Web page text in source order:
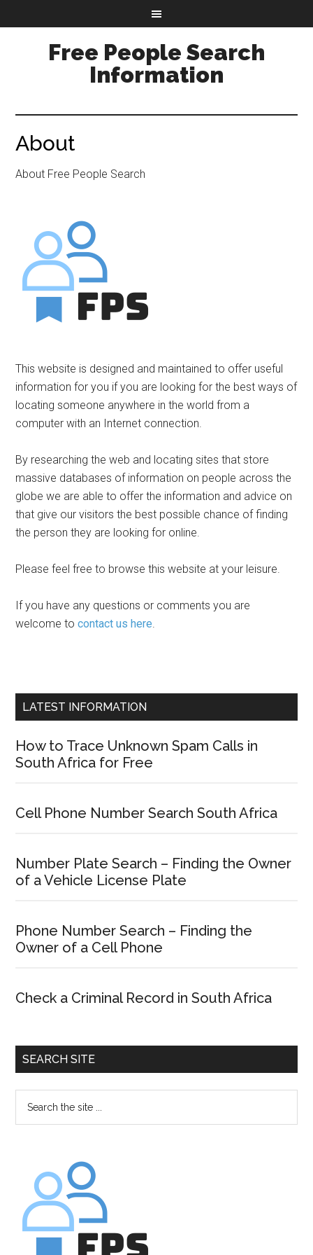
Free People Search
Information
About
About Free People Search
This website is designed and maintained to offer useful
information for you if you are looking for the best ways of
locating someone anywhere in the world from a
computer with an Internet connection.
By researching the web and locating sites that store
massive databases of information on people across the
globe we are able to offer the information and advice on
that give our visitors the best possible chance of finding
the person they are looking for online.
Please feel free to browse this website at your leisure.
If you have any questions or comments you are
welcome tocontact us here.
LATEST INFORMATION
How to Trace Unknown Spam Calls in
South Africa for Free
Cell Phone Number Search South Africa
Number Plate Search – Finding the Owner
of a Vehicle License Plate
Phone Number Search – Finding the
Owner of a Cell Phone
Check a Criminal Record in South Africa
SEARCH SITE